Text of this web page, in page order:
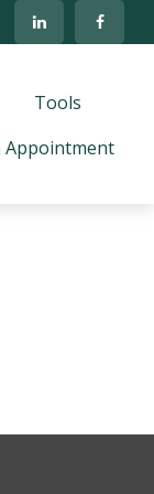
Tools
Appointment